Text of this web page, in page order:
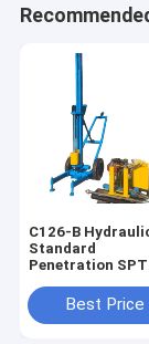
C126-B
Standard
Penetration SPT
Sale for Soil Lab
Testing Machines
Best Price